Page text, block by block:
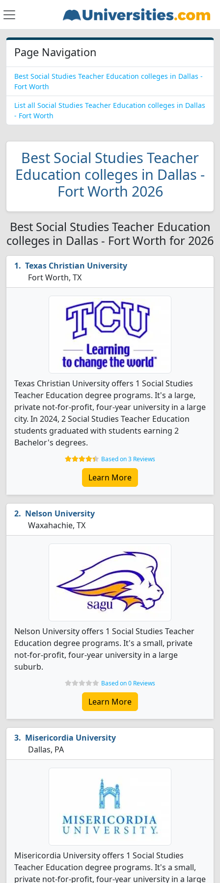
Page Navigation
Best Social Studies Teacher Education colleges in Dallas -
Fort Worth
List all Social Studies Teacher Education colleges in Dallas
- Fort Worth
Best Social Studies Teacher
Education colleges in Dallas -
Fort Worth 2026
Best Social Studies Teacher Education
colleges in Dallas - Fort Worth for 2026
Texas Christian University
Fort Worth, TX
Texas Christian University offers 1 Social Studies
Teacher Education degree programs. It's a large,
private not-for-profit, four-year university in a large
city. In 2024, 2 Social Studies Teacher Education
students graduated with students earning 2
Bachelor's degrees.
Based on 3 Reviews
Learn More
Nelson University
Waxahachie, TX
Nelson University offers 1 Social Studies Teacher
Education degree programs. It's a small, private
not-for-profit, four-year university in a large
suburb.
Based on 0 Reviews
Learn More
Misericordia University
Dallas, PA
Misericordia University offers 1 Social Studies
Teacher Education degree programs. It's a small,
private not-for-profit, four-year university in a large